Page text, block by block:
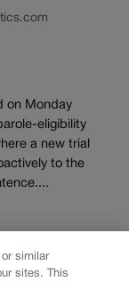
on Monday
eligibility
a new trial
to the
similar
sites. This